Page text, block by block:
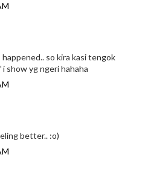
so kira kasi tengok
show yg ngeri hahaha
better.. :o)